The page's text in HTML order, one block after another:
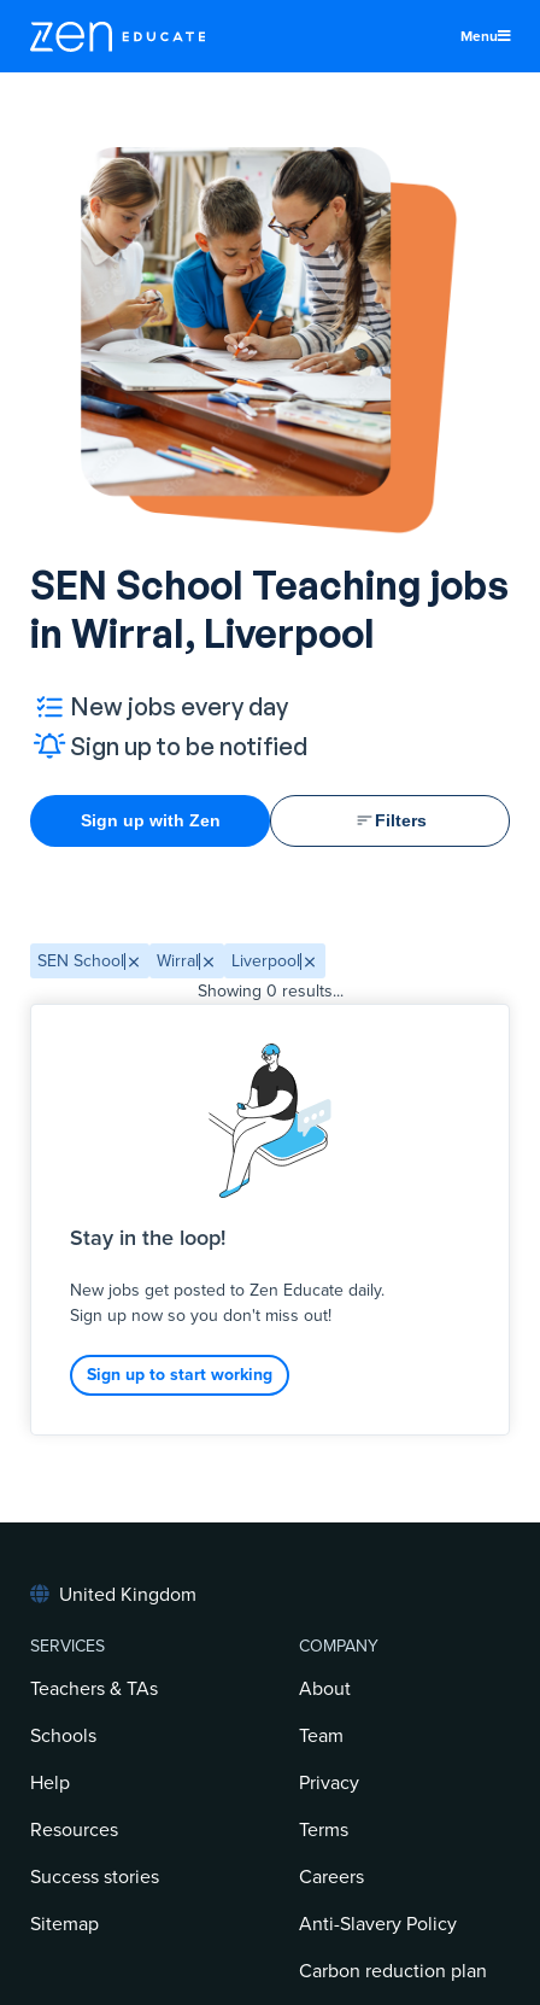
Menu
Teachers & TAs
Schools
Resources
Log In
Sign Up
SEN School Teaching jobs
in Wirral, Liverpool
New jobs every day
Sign up to be notified
Sign up with Zen Filters
SEN School Wirral
Liverpool
Showing 0 results...
Stay in the loop!
New jobs get posted to Zen Educate daily.
Sign up now so you don't miss out!
Sign up to start working
United Kingdom
SERVICES
Teachers & TAs
Schools
Help
Resources
Success stories
Sitemap
COMPANY
About
Team
Privacy
Terms
Careers
Anti-Slavery Policy
Carbon reduction plan